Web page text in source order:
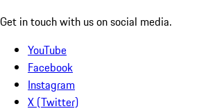
Get in touch with us on social media.
YouTube
Facebook
Instagram
X (Twitter)